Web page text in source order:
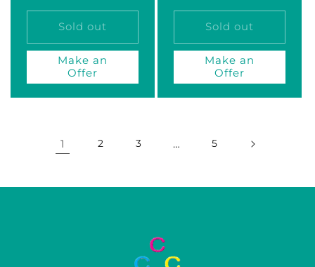
price
Sold out
Make an
Offer
Sold out
Make an
Offer
1 2 3 … 5